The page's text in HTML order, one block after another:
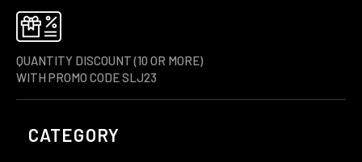
QUANTITY DISCOUNT (10 OR MORE)
WITH PROMO CODE SLJ23
CATEGORY